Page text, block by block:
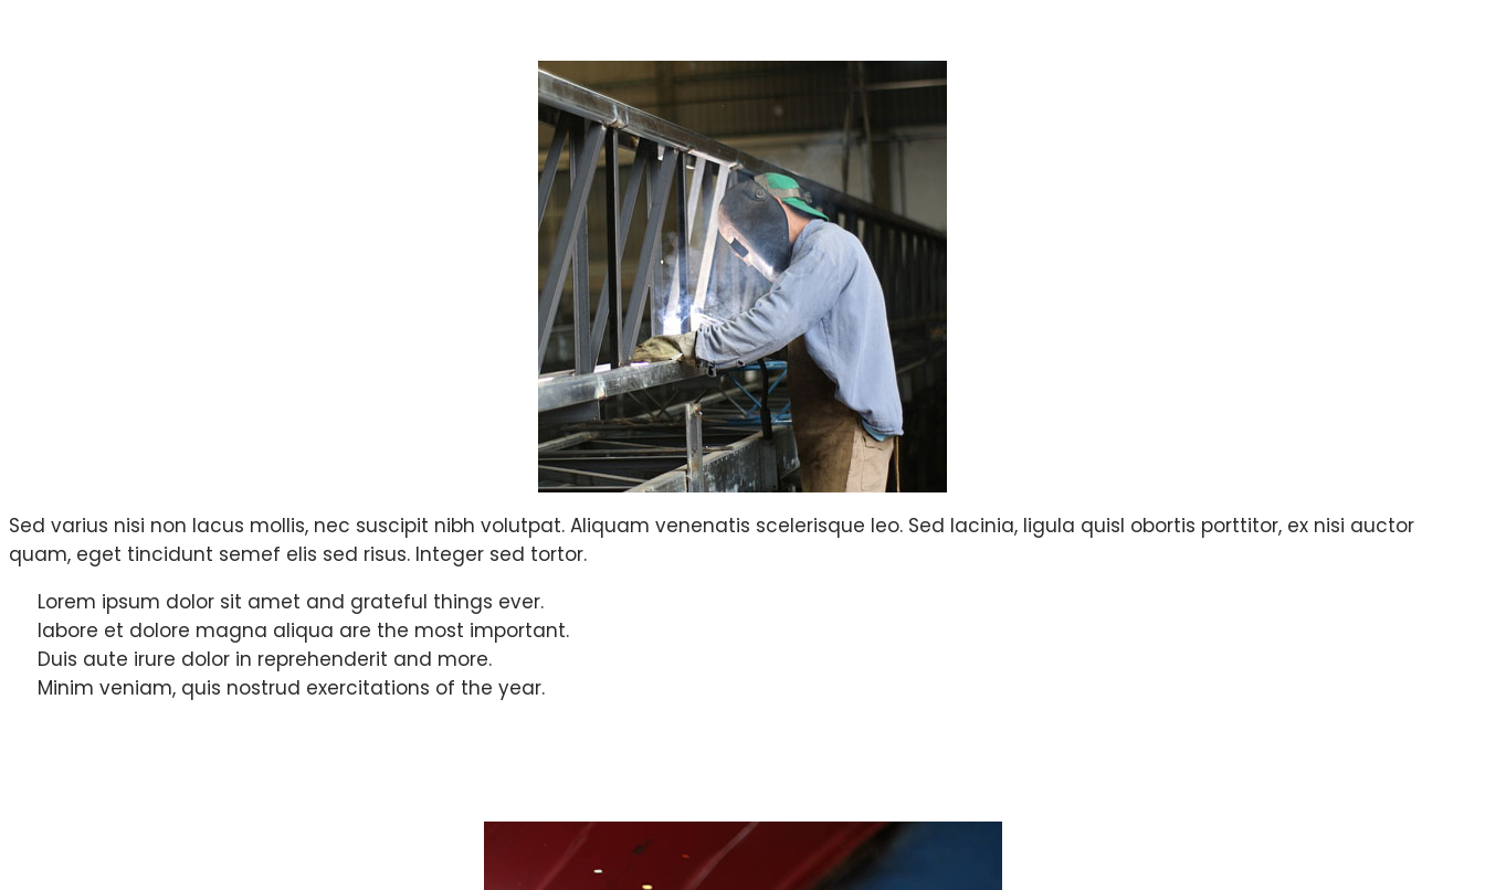
Sed varius nisi non lacus mollis, nec suscipit nibh volutpat. Aliquam venenatis scelerisque leo. Sed lacinia, ligula quisl obortis porttitor, ex nisi auctor
quam, eget tincidunt semef elis sed risus. Integer sed tortor.
Lorem ipsum dolor sit amet and grateful things ever.
labore et dolore magna aliqua are the most important.
Duis aute irure dolor in reprehenderit and more.
Minim veniam, quis nostrud exercitations of the year.